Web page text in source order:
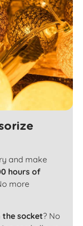
and make
hours of
more
socket? No